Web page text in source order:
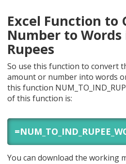
Excel Function to
Number to
Rupees
So use this function to convert
amount or number into words
this function
of this function is:
You can download the working